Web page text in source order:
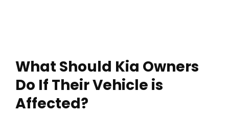
What Should Kia Owners
Do If Their Vehicle is
Affected?